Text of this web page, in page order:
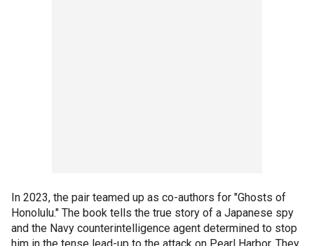
In 2023, the pair teamed up as co-authors for "Ghosts of
Honolulu." The book tells the true story of a Japanese spy
and the Navy counterintelligence agent determined to stop